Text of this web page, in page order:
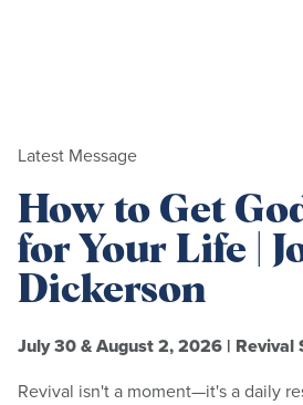
Latest Message
How to Get
for Your Life |
Dickerson
July 30 & August 2, 2026 | Revival
Revival isn't a moment—it's a daily